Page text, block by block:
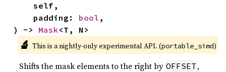
    self,
    padding:
bool ,
) -> Mask<T, N>
🔬 This is a nightly-only experimental API. (portable_simd)
Shifts the mask elements to the right by OFFSET ,